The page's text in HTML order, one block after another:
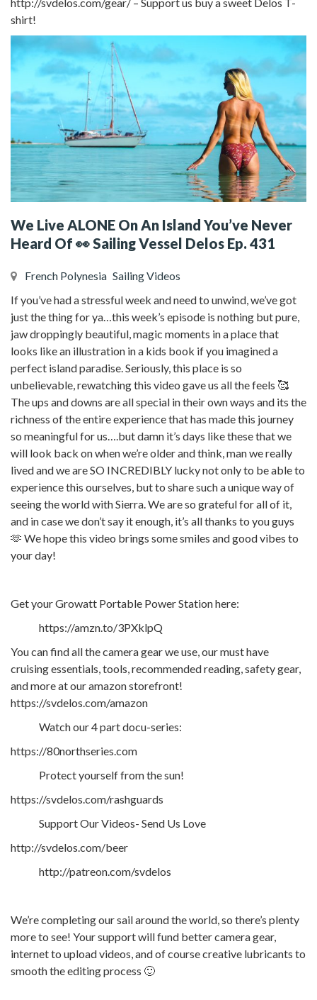
shirt!
We Live ALONE On An Island You’ve Never
Heard Of 👀 Sailing Vessel Delos Ep. 431
French Polynesia Sailing Videos
If you’ve had a stressful week and need to unwind, we’ve got
just the thing for ya…this week’s episode is nothing but pure,
jaw droppingly beautiful, magic moments in a place that
looks like an illustration in a kids book if you imagined a
perfect island paradise. Seriously, this place is so
unbelievable, rewatching this video gave us all the feels 🥰
The ups and downs are all special in their own ways and its the
richness of the entire experience that has made this journey
so meaningful for us….but damn it’s days like these that we
will look back on when we’re older and think, man we really
lived and we are SO INCREDIBLY lucky not only to be able to
experience this ourselves, but to share such a unique way of
seeing the world with Sierra. We are so grateful for all of it,
and in case we don’t say it enough, it’s all thanks to you guys
🫶 We hope this video brings some smiles and good vibes to
your day!
Get your Growatt Portable Power Station here:
https://amzn.to/3PXklpQ
You can find all the camera gear we use, our must have
cruising essentials, tools, recommended reading, safety gear,
and more at our amazon storefront!
https://svdelos.com/amazon
Watch our 4 part docu-series:
https://80northseries.com
Protect yourself from the sun!
https://svdelos.com/rashguards
Support Our Videos- Send Us Love
http://svdelos.com/beer
http://patreon.com/svdelos
We’re completing our sail around the world, so there’s plenty
more to see! Your support will fund better camera gear,
internet to upload videos, and of course creative lubricants to
smooth the editing process 🙂